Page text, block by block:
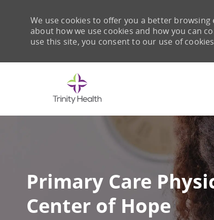
We use cookies to offer you a better
about how we use cookies and how you can
use this site, you consent to our use of
Primary Care
Center of Hope